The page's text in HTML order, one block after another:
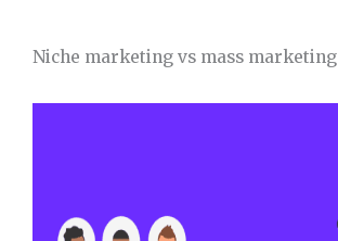
Niche marketing vs mass marketing